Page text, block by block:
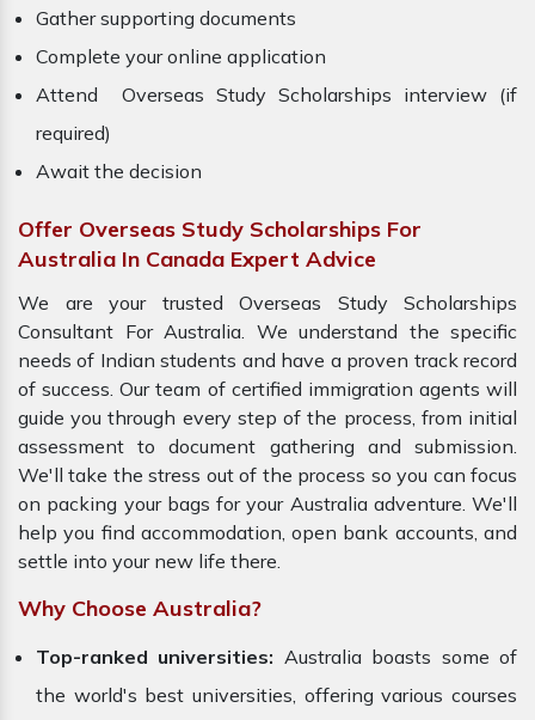
Gather supporting documents
Complete your online application
Attend Overseas Study Scholarships interview (if
required)
Await the decision
Offer Overseas Study Scholarships For
Australia In Canada Expert Advice
We are your trusted Overseas Study Scholarships
Consultant For Australia. We understand the specific
needs of Indian students and have a proven track record
of success. Our team of certified immigration agents will
guide you through every step of the process, from initial
assessment to document gathering and submission.
We'll take the stress out of the process so you can focus
on packing your bags for your Australia adventure. We'll
help you find accommodation, open bank accounts, and
settle into your new life there.
Why Choose Australia?
Top-ranked universities: Australia boasts some of
the world's best universities, offering various courses